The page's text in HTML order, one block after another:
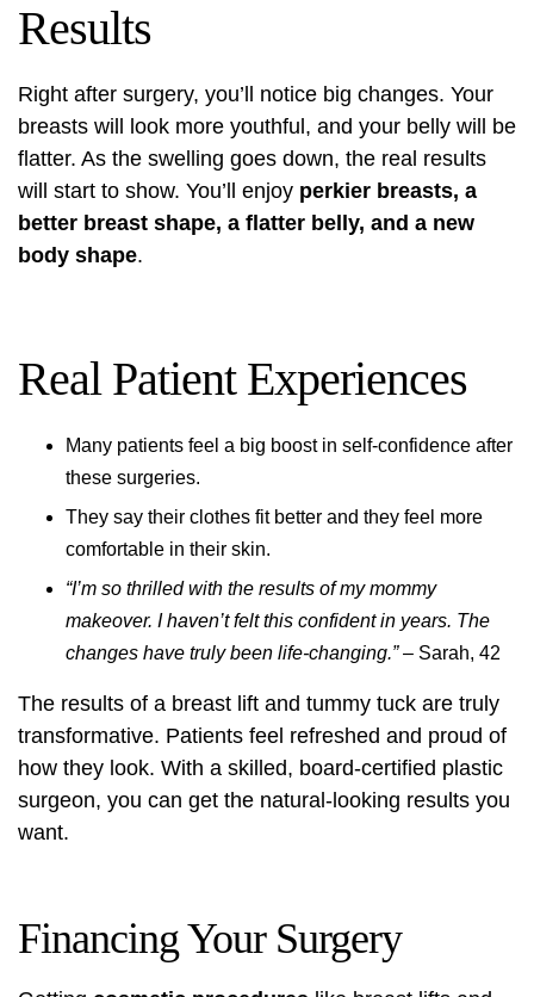
Results
Right after surgery, you’ll notice big changes. Your
breasts will look more youthful, and your belly will be
flatter. As the swelling goes down, the real results
will start to show. You’ll enjoy perkier breasts, a
better breast shape, a flatter belly, and a new
body shape.
Real Patient Experiences
Many patients feel a big boost in self-confidence after
these surgeries.
They say their clothes fit better and they feel more
comfortable in their skin.
“I’m so thrilled with the results of my mommy
makeover. I haven’t felt this confident in years. The
changes have truly been life-changing.”– Sarah, 42
The results of a breast lift and tummy tuck are truly
transformative. Patients feel refreshed and proud of
how they look. With a skilled, board-certified plastic
surgeon, you can get the natural-looking results you
want.
Financing Your Surgery